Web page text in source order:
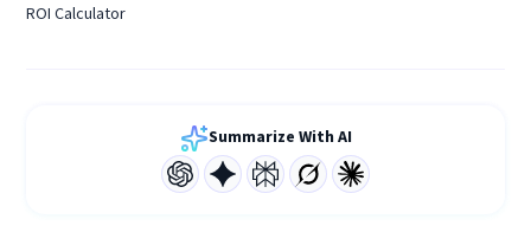
ROI Calculator
Summarize With AI